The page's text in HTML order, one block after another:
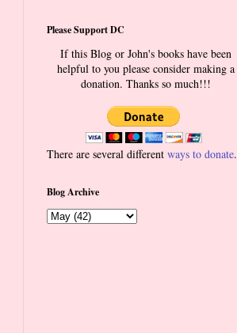
Please Support DC
If this Blog or John's books have been
helpful to you please consider making a
donation. Thanks so much!!!
There are several different ways to donate.
Blog Archive